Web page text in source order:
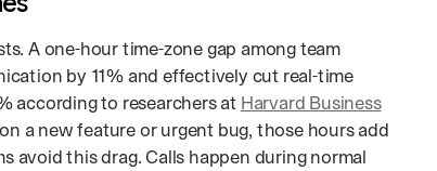
A one-hour time-zone gap among team
by 11% and effectively cut real-time
according to researchers at Harvard Business
a new feature or urgent bug, those hours add
avoid this drag. Calls happen during normal